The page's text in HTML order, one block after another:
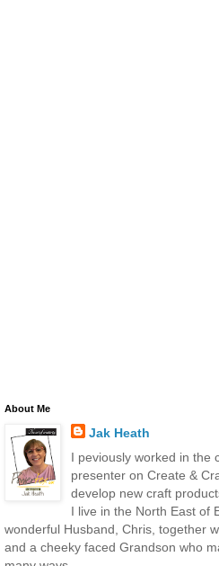
About Me
Jak Heath
I peviously worked in the
presenter on Create &
develop new craft
I live in the North East of
wonderful Husband, Chris, together
and a cheeky faced Grandson who